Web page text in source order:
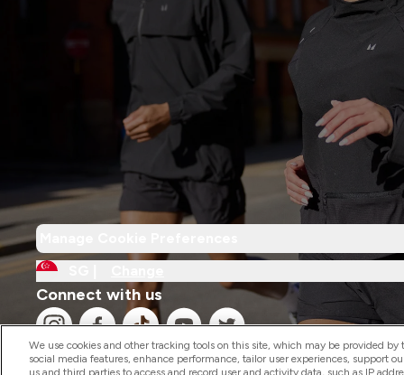
Connect with us
We use cookies and other tracking tools on this site, which may be provided
social media features, enhance performance, tailor user experiences, support
us and third parties to access and record user and activity data, such as IP